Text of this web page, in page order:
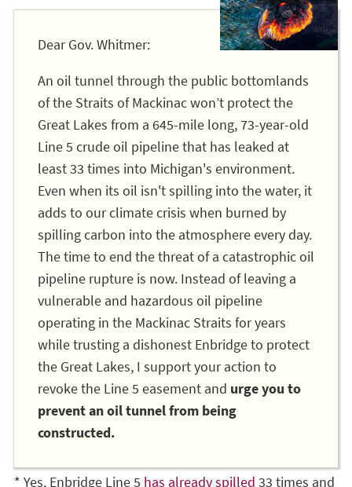
Dear Gov. Whitmer:
An oil tunnel through the public bottomlands
of the Straits of Mackinac won’t protect the
Great Lakes from a 645-mile long, 73-year-old
Line 5 crude oil pipeline that has leaked at
least 33 times into Michigan's environment.
Even when its oil isn't spilling into the water, it
adds to our climate crisis when burned by
spilling carbon into the atmosphere every day.
The time to end the threat of a catastrophic oil
pipeline rupture is now. Instead of leaving a
vulnerable and hazardous oil pipeline
operating in the Mackinac Straits for years
while trusting a dishonest Enbridge to protect
the Great Lakes, I support your action to
revoke the Line 5 easement and urge you to
prevent an oil tunnel from being
constructed.
* Yes, Enbridge Line 5 has already spilled 33 times and